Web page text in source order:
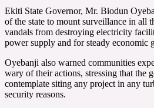
Ekiti State Governor, Mr. Biodun
of the state to mount surveillance in all
vandals from destroying electricity
power supply and for steady economic
Oyebanji also warned communities
wary of their actions, stressing that the
contemplate siting any project in any
security reasons.